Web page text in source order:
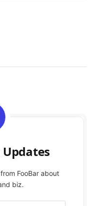
FooBar about
biz.